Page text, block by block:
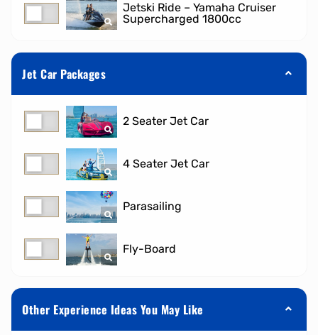
Jetski Ride – Yamaha Cruiser
Supercharged 1800cc
Jet Car Packages
2 Seater Jet Car
4 Seater Jet Car
Parasailing
Fly-Board
Other Experience Ideas You May Like